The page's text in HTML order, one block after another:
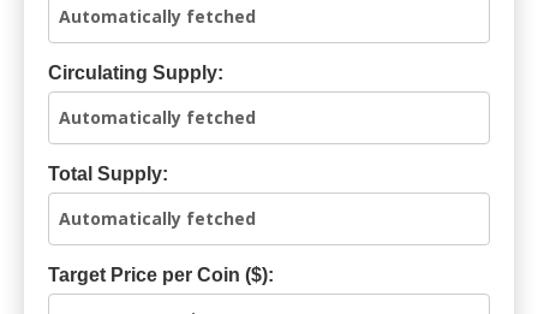
Circulating Supply:
Total Supply:
Target Price per Coin ($):